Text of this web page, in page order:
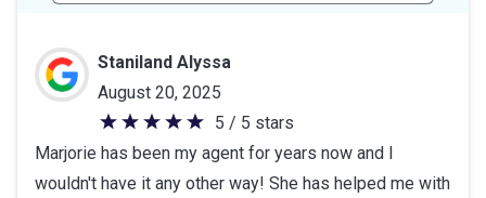
Staniland Alyssa
August 20, 2025
5
out
of
5 / 5 stars
Marjorie has been my agent for years now and I
wouldn't have it any other way! She has helped me with